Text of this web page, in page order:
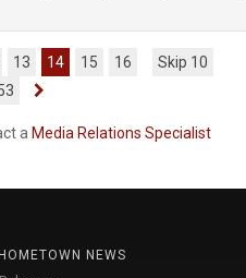
13 14 15 16
Skip 10
a Media Relations Specialist
HOMETOWN NEWS